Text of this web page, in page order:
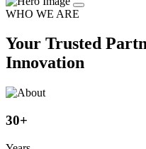
WHO WE ARE
Your Trusted
Innovation
30+